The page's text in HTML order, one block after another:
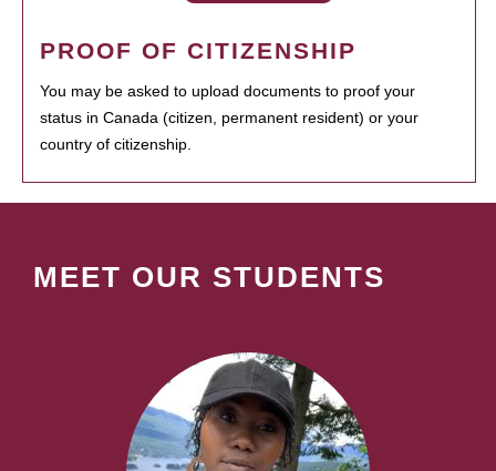
PROOF OF CITIZENSHIP
You may be asked to upload documents to proof your
status in Canada (citizen, permanent resident) or your
country of citizenship.
MEET OUR STUDENTS